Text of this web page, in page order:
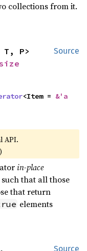
collections from it.
Source
P>
<Item = &'a
API.
)
in-place
that all those
that return
elements
Source